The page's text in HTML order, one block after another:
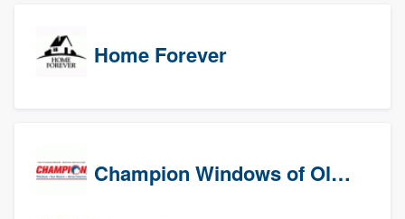
Home Forever
Champion Windows of Olympia